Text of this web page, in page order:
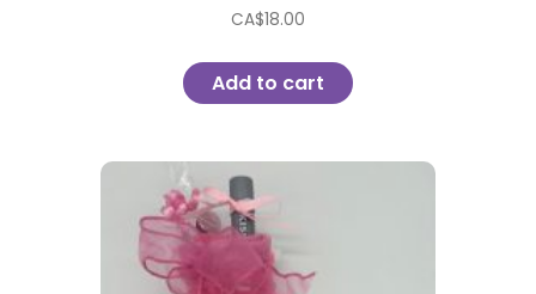
CA$18.00
Add to cart